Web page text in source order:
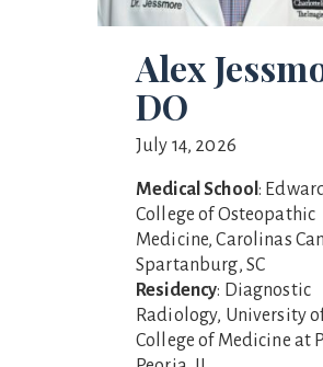
Alex
DO
July 14, 2026
Medical School:
College of Osteopathic
Medicine, Carolinas
Spartanburg, SC
Residency: Diagnostic
Radiology, University
College of Medicine at